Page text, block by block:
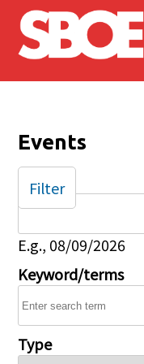
Skip to main content
Events
Date
E.g., 08/09/2026
Keyword/terms
Type
Filter